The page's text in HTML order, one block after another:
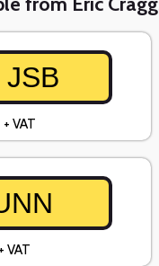
+ VAT
+ VAT